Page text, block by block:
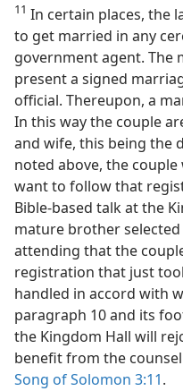
11 In certain places, the
to get married in any
government agent. The
present a signed
official. Thereupon, a
In this way the couple
and wife, this being the
noted above, the
want to follow that
Bible-based talk at the
mature brother
attending that the
registration that just
handled in accord with
paragraph 10 and its
the Kingdom Hall will
benefit from the
Song of Solomon 3:11.